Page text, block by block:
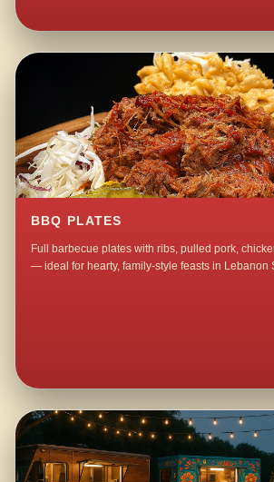
BBQ PLATES
Full barbecue plates with ribs, pulled pork,
— ideal for hearty, family-style feasts in Lebanon